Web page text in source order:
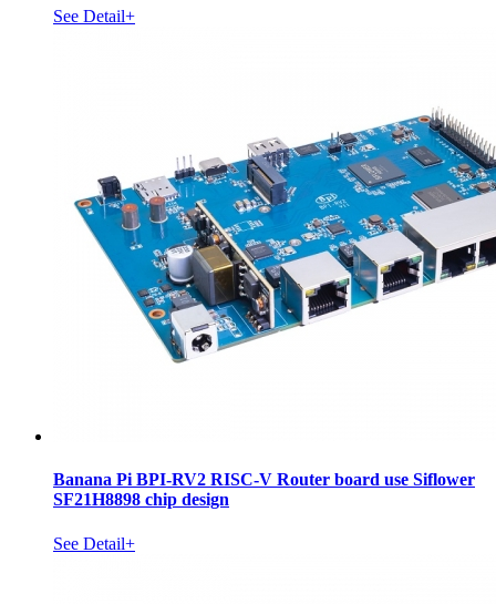
See Detail+
Banana Pi BPI-RV2 RISC-V Router board use Siflower
SF21H8898 chip design
See Detail+